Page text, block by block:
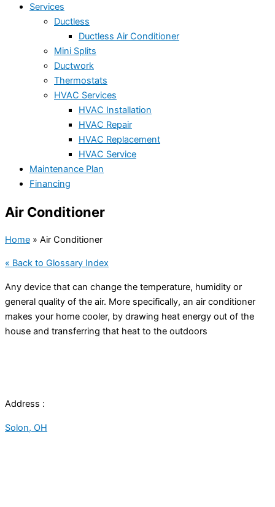
Services
Ductless
Ductless Air Conditioner
Mini Splits
Ductwork
Thermostats
HVAC Services
HVAC Installation
HVAC Repair
HVAC Replacement
HVAC Service
Maintenance Plan
Financing
Air Conditioner
Home » Air Conditioner
« Back to Glossary Index
Any device that can change the temperature, humidity or
general quality of the air. More specifically, an air conditioner
makes your home cooler, by drawing heat energy out of the
house and transferring that heat to the outdoors
Address :
Solon, OH